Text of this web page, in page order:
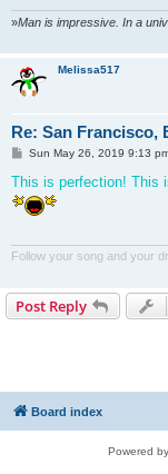
»Man is impressive. In a
Melissa517
Re: San Francisco,
P
s
Sun May 26, 2019 9:13
This is perfection! This
Follow your song and your
Post Reply
Board index
Powered by